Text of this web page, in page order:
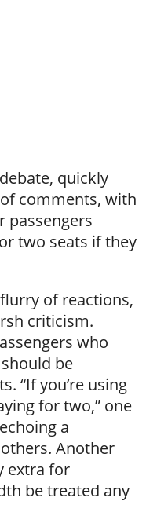
quickly
comments, with
passengers
two seats if they
of reactions,
criticism.
who
be
“If you’re using
for two,” one
a
Another
extra for
be treated any